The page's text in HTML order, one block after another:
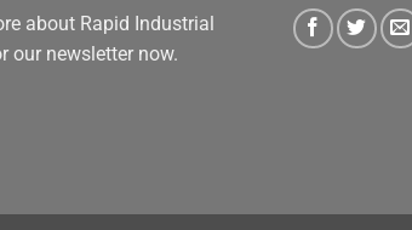
about Rapid Industrial
our newsletter now.